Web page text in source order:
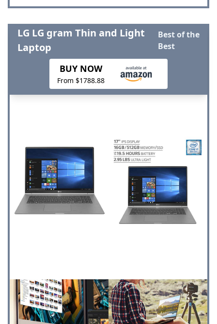
LG LG gram Thin and Light
Laptop
Best of the
Best
BUY NOW
From $1788.88